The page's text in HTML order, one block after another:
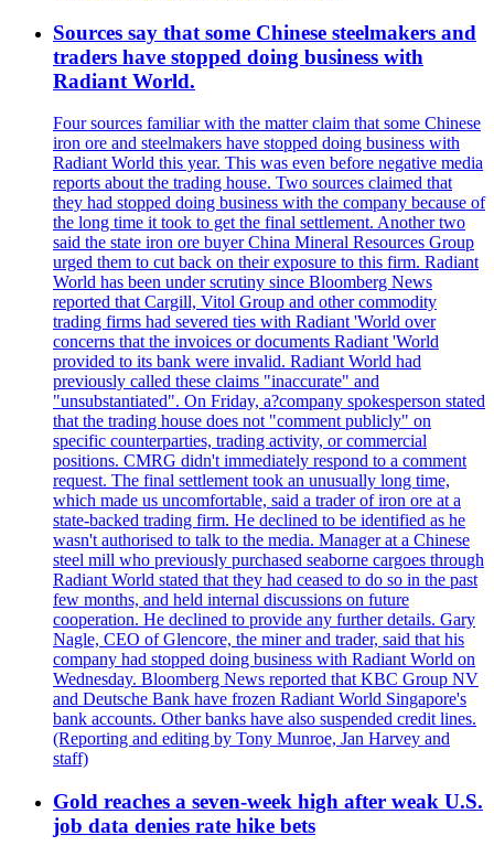
Sources say that some Chinese steelmakers and
traders have stopped doing business with
Radiant World.
Four sources familiar with the matter claim that some Chinese
iron ore and steelmakers have stopped doing business with
Radiant World this year. This was even before negative media
reports about the trading house. Two sources claimed that
they had stopped doing business with the company because of
the long time it took to get the final settlement. Another two
said the state iron ore buyer China Mineral Resources Group
urged them to cut back on their exposure to this firm. Radiant
World has been under scrutiny since Bloomberg News
reported that Cargill, Vitol Group and other commodity
trading firms had severed ties with Radiant 'World over
concerns that the invoices or documents Radiant 'World
provided to its bank were invalid. Radiant World had
previously called these claims "inaccurate" and
"unsubstantiated". On Friday, a?company spokesperson stated
that the trading house does not "comment publicly" on
specific counterparties, trading activity, or commercial
positions. CMRG didn't immediately respond to a comment
request. The final settlement took an unusually long time,
which made us uncomfortable, said a trader of iron ore at a
state-backed trading firm. He declined to be identified as he
wasn't authorised to talk to the media. Manager at a Chinese
steel mill who previously purchased seaborne cargoes through
Radiant World stated that they had ceased to do so in the past
few months, and held internal discussions on future
cooperation. He declined to provide any further details. Gary
Nagle, CEO of Glencore, the miner and trader, said that his
company had stopped doing business with Radiant World on
Wednesday. Bloomberg News reported that KBC Group NV
and Deutsche Bank have frozen Radiant World Singapore's
bank accounts. Other banks have also suspended credit lines.
(Reporting and editing by Tony Munroe, Jan Harvey and
staff)
Gold reaches a seven-week high after weak U.S.
job data denies rate hike bets